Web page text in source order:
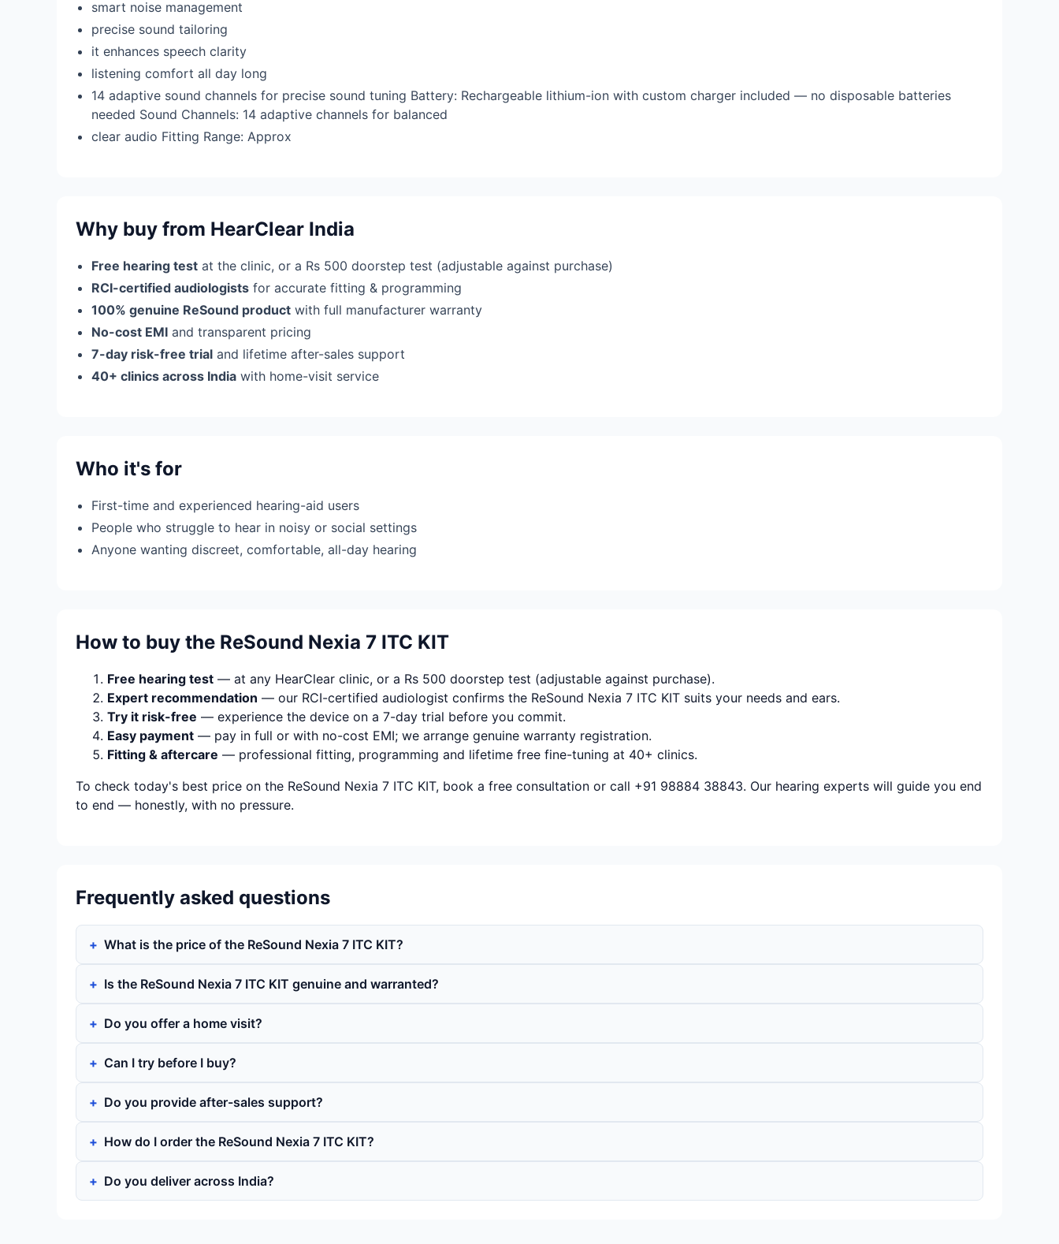
smart noise management
precise sound tailoring
it enhances speech clarity
listening comfort all day long
14 adaptive sound channels for precise sound tuning Battery: Rechargeable lithium-ion with custom charger included — no disposable batteries
needed Sound Channels: 14 adaptive channels for balanced
clear audio Fitting Range: Approx
Why buy from HearClear India
Free hearing test at the clinic, or a Rs 500 doorstep test (adjustable against purchase)
RCI-certified audiologists for accurate fitting & programming
100% genuine ReSound product with full manufacturer warranty
No-cost EMI and transparent pricing
7-day risk-free trial and lifetime after-sales support
40+ clinics across India with home-visit service
Who it's for
First-time and experienced hearing-aid users
People who struggle to hear in noisy or social settings
Anyone wanting discreet, comfortable, all-day hearing
How to buy the ReSound Nexia 7 ITC KIT
Free hearing test — at any HearClear clinic, or a Rs 500 doorstep test (adjustable against purchase).
Expert recommendation — our RCI-certified audiologist confirms the ReSound Nexia 7 ITC KIT suits your needs and ears.
Try it risk-free — experience the device on a 7-day trial before you commit.
Easy payment — pay in full or with no-cost EMI; we arrange genuine warranty registration.
Fitting & aftercare — professional fitting, programming and lifetime free fine-tuning at 40+ clinics.
To check today's best price on the ReSound Nexia 7 ITC KIT, book a free consultation or call +91 98884 38843. Our hearing experts will guide you end
to end — honestly, with no pressure.
Frequently asked questions
What is the price of the ReSound Nexia 7 ITC KIT?
Is the ReSound Nexia 7 ITC KIT genuine and warranted?
Do you offer a home visit?
Can I try before I buy?
Do you provide after-sales support?
How do I order the ReSound Nexia 7 ITC KIT?
Do you deliver across India?